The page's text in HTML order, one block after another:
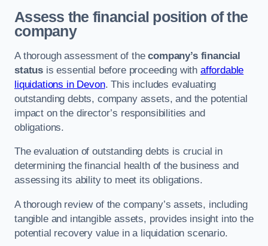
Assess the financial position of the
company
A thorough assessment of thecompany’s financial
status is essential before proceeding with affordable
liquidations in Devon. This includes evaluating
outstanding debts, company assets, and the potential
impact on the director’s responsibilities and
obligations.
The evaluation of outstanding debts is crucial in
determining the financial health of the business and
assessing its ability to meet its obligations.
A thorough review of the company’s assets, including
tangible and intangible assets, provides insight into the
potential recovery value in a liquidation scenario.